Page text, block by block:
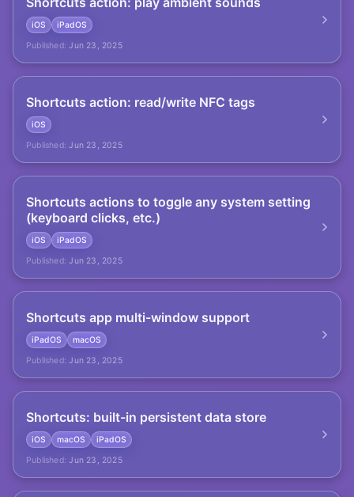
iOS
iPadOS
Published: Jun 23, 2025
Shortcuts action: read/write NFC tags
iOS
Published: Jun 23, 2025
Shortcuts actions to toggle any system setting
(keyboard clicks, etc.)
iOS
iPadOS
Published: Jun 23, 2025
Shortcuts app multi-window support
iPadOS
macOS
Published: Jun 23, 2025
Shortcuts: built-in persistent data store
iOS macOS
iPadOS
Published: Jun 23, 2025